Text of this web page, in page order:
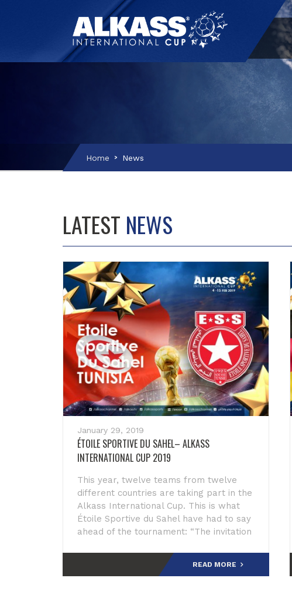
Home News
LATEST NEWS
January 29, 2019
ÉTOILE SPORTIVE DU SAHEL– ALKASS
INTERNATIONAL CUP 2019
This year, twelve teams from twelve
different countries are taking part in the
Alkass International Cup. This is what
Étoile Sportive du Sahel have had to say
ahead of the tournament: “The invitation
READ MORE